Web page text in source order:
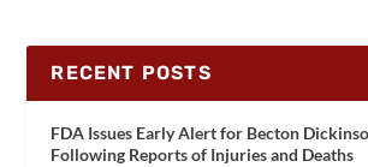
RECENT POSTS
FDA Issues Early Alert for Becton
Following Reports of Injuries and Deaths